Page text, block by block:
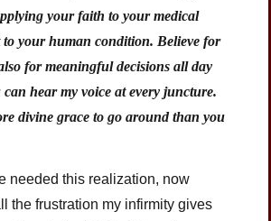
your faith to your medical
your human condition. Believe for
for meaningful decisions all day
hear my voice at every juncture.
divine grace to go around than you
needed this realization, now
the frustration my infirmity gives